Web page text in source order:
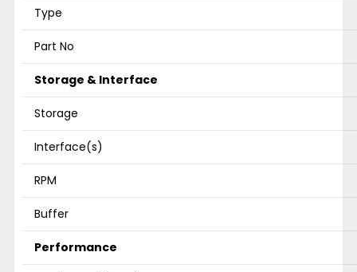
Type
Part No
Storage & Interface
Storage
Interface(s)
RPM
Buffer
Performance